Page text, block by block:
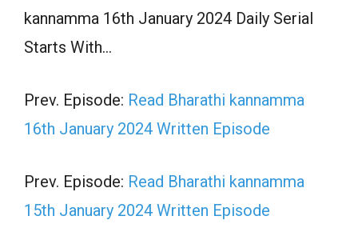
kannamma 16th January 2024 Daily Serial
Starts With…
Prev. Episode: Read Bharathi kannamma
16th January 2024 Written Episode
Prev. Episode: Read Bharathi kannamma
15th January 2024 Written Episode